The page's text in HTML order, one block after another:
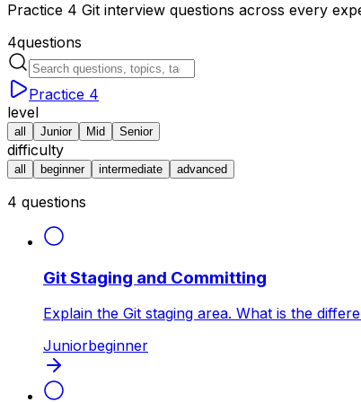
Practice 4 Git interview questions across every
4questions
Practice 4
level
all Junior Mid Senior
difficulty
all beginner intermediate advanced
4 questions
Git Staging and Committing
Explain the Git staging area. What is the
Juniorbeginner